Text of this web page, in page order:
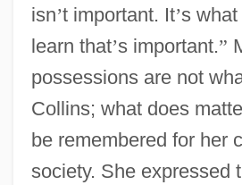
isn’t important. It’s what
learn that’s important.”
possessions are not
Collins; what does
be remembered for her
society. She expressed